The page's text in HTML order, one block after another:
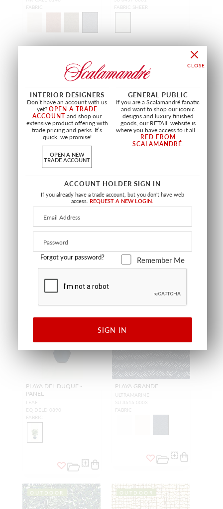
FABRIC
FABRIC SHEER
LIMITED STOCK
PLAYA ABAMA
WHITE
FABRIC
PLAYA BAJAMAR
TAN
U6 CAPR 0001
FABRIC
OUTDOOR
PLAYA DEL DUQUE -
PANEL
LEAF
EQ DELD 0890
FABRIC
PLAYA GRANDE
ULTRAMARINE
SU 3616 0003
FABRIC
OUTDOOR OUTDOOR
INTERIOR DESIGNERS
Don’t have an account with us
yet?OPEN A TRADE
ACCOUNT and shop our
extensive product offering with
trade pricing and perks. It’s
quick, we promise!
OPEN A NEW
TRADE ACCOUNT
GENERAL PUBLIC
If you are a Scalamandré fanatic
and want to shop our iconic
designs and luxury finished
goods, our RETAIL website is
where you have access to it all...
RED FROM
SCALAMANDRÉ.
ACCOUNT HOLDER SIGN IN
If you already have a trade account, but you don't have web
access. REQUEST A NEW LOGIN.
Forgot your password? Remember Me
SIGN IN